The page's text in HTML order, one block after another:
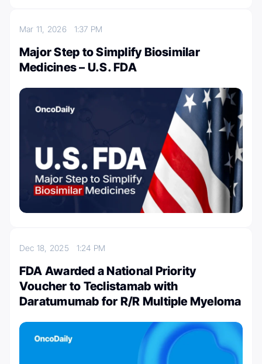
Mar 11, 2026 1:37 PM
Major Step to Simplify Biosimilar
Medicines – U.S. FDA
Dec 18, 2025 1:24 PM
FDA Awarded a National Priority
Voucher to Teclistamab with
Daratumumab for R/R Multiple Myeloma